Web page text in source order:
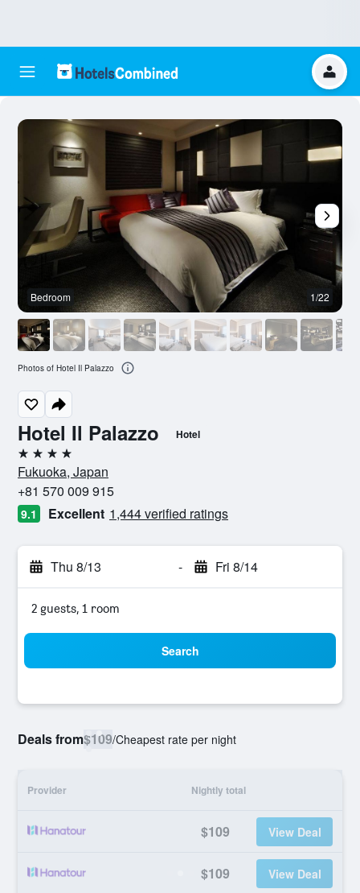
Hotel Il Palazzo Hotel
4 stars
Fukuoka, Japan
+81 570 009 915
9.1 Excellent 1,444 verified ratings
Thu 8/13 - Fri 8/14
2 guests, 1 room
Search
Deals from$109/Cheapest rate per night
Provider Nightly total
$109 View Deal
$109 View Deal
Bedroom 1/22
Photos of Hotel Il Palazzo